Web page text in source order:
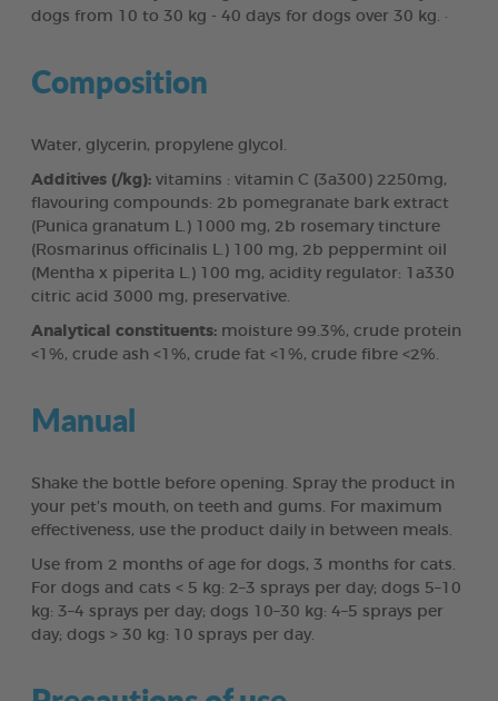
dogs from 10 to 30 kg - 40 days for dogs over 30 kg. ·
Composition
Water, glycerin, propylene glycol.
Additives (/kg): vitamins : vitamin C (3a300) 2250mg,
flavouring compounds: 2b pomegranate bark extract
(Punica granatum L.) 1000 mg, 2b rosemary tincture
(Rosmarinus officinalis L.) 100 mg, 2b peppermint oil
(Mentha x piperita L.) 100 mg, acidity regulator: 1a330
citric acid 3000 mg, preservative.
Analytical constituents: moisture 99.3%, crude protein
<1%, crude ash <1%, crude fat <1%, crude fibre <2%.
Manual
Shake the bottle before opening. Spray the product in
your pet’s mouth, on teeth and gums. For maximum
effectiveness, use the product daily in between meals.
Use from 2 months of age for dogs, 3 months for cats.
For dogs and cats < 5 kg: 2–3 sprays per day; dogs 5–10
kg: 3–4 sprays per day; dogs 10–30 kg: 4–5 sprays per
day; dogs > 30 kg: 10 sprays per day.